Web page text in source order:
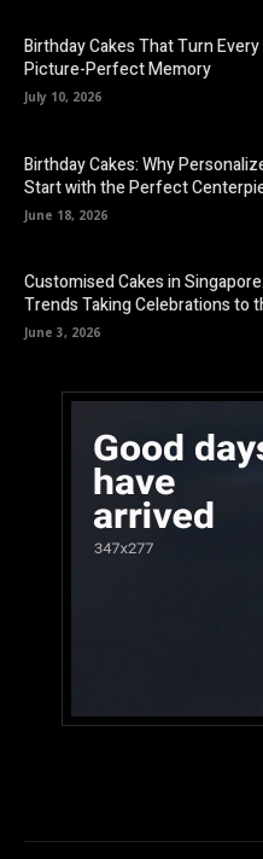
Birthday Cakes That Turn
Picture-Perfect Memory
July 10, 2026
Birthday Cakes: Why
Start with the Perfect
June 18, 2026
Customised Cakes in
Trends Taking Celebrations to
June 3, 2026